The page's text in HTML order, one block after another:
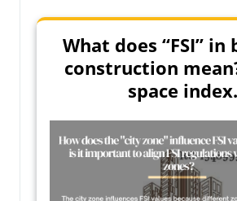
What does “FSI” in
construction
space index.